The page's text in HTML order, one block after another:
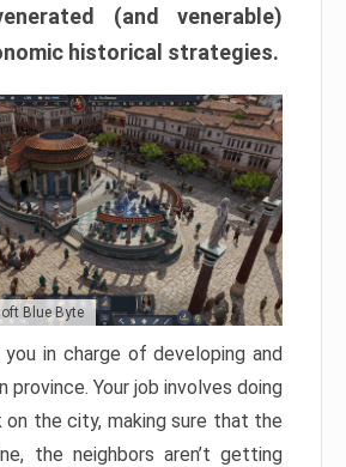
(and venerable)
historical strategies.
Blue Byte
in charge of developing and
province. Your job involves doing
the city, making sure that the
the neighbors aren’t getting